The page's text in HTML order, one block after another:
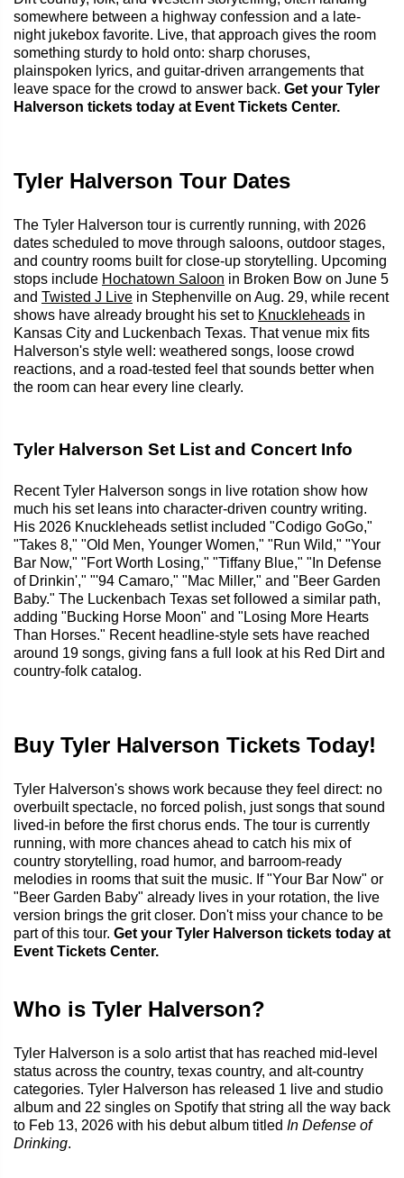
somewhere between a highway confession and a late-
night jukebox favorite. Live, that approach gives the room
something sturdy to hold onto: sharp choruses,
plainspoken lyrics, and guitar-driven arrangements that
leave space for the crowd to answer back. Get your Tyler
Halverson tickets today at Event Tickets Center.
Tyler Halverson Tour Dates
The Tyler Halverson tour is currently running, with 2026
dates scheduled to move through saloons, outdoor stages,
and country rooms built for close-up storytelling. Upcoming
stops include Hochatown Saloon in Broken Bow on June 5
and Twisted J Live in Stephenville on Aug. 29, while recent
shows have already brought his set to Knuckleheads in
Kansas City and Luckenbach Texas. That venue mix fits
Halverson's style well: weathered songs, loose crowd
reactions, and a road-tested feel that sounds better when
the room can hear every line clearly.
Tyler Halverson Set List and Concert Info
Recent Tyler Halverson songs in live rotation show how
much his set leans into character-driven country writing.
His 2026 Knuckleheads setlist included "Codigo GoGo,"
"Takes 8," "Old Men, Younger Women," "Run Wild," "Your
Bar Now," "Fort Worth Losing," "Tiffany Blue," "In Defense
of Drinkin'," "'94 Camaro," "Mac Miller," and "Beer Garden
Baby." The Luckenbach Texas set followed a similar path,
adding "Bucking Horse Moon" and "Losing More Hearts
Than Horses." Recent headline-style sets have reached
around 19 songs, giving fans a full look at his Red Dirt and
country-folk catalog.
Buy Tyler Halverson Tickets Today!
Tyler Halverson's shows work because they feel direct: no
overbuilt spectacle, no forced polish, just songs that sound
lived-in before the first chorus ends. The tour is currently
running, with more chances ahead to catch his mix of
country storytelling, road humor, and barroom-ready
melodies in rooms that suit the music. If "Your Bar Now" or
"Beer Garden Baby" already lives in your rotation, the live
version brings the grit closer. Don't miss your chance to be
part of this tour. Get your Tyler Halverson tickets today at
Event Tickets Center.
Who is Tyler Halverson?
Tyler Halverson is a solo artist that has reached mid-level
status across the country, texas country, and alt-country
categories. Tyler Halverson has released 1 live and studio
album and 22 singles on Spotify that string all the way back
to Feb 13, 2026 with his debut album titled In Defense of
Drinking.